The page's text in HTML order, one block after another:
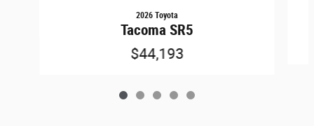
2026 Toyota
Tacoma SR5
$44,193